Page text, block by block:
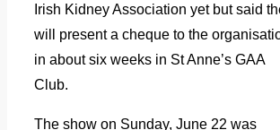
Irish Kidney Association yet but said
will present a cheque to the
in about six weeks in St Anne’s GAA
Club.
The show on Sunday, June 22 was